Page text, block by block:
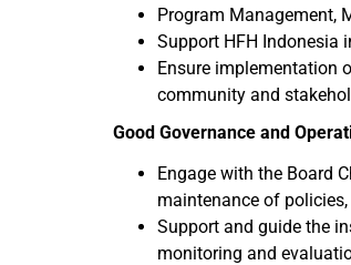
Program Management,
Support HFH Indonesia
Ensure implementation
community and
Good Governance and
Engage with the Board
maintenance of
Support and guide the
monitoring and